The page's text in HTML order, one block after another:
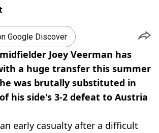
Google Discover
Joey Veerman has
a huge transfer this summer
was brutally substituted in
his side's 3-2 defeat to Austria
early casualty after a difficult